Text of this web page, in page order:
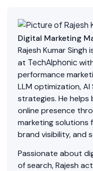
Digital Marketing
Rajesh Kumar Singh
at TechAlphonic
performance
LLM optimization, AI
strategies. He
online presence
marketing solutions
brand visibility, and
Passionate about
of search, Rajesh